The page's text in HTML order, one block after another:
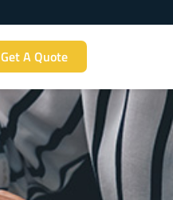
Get A Quote